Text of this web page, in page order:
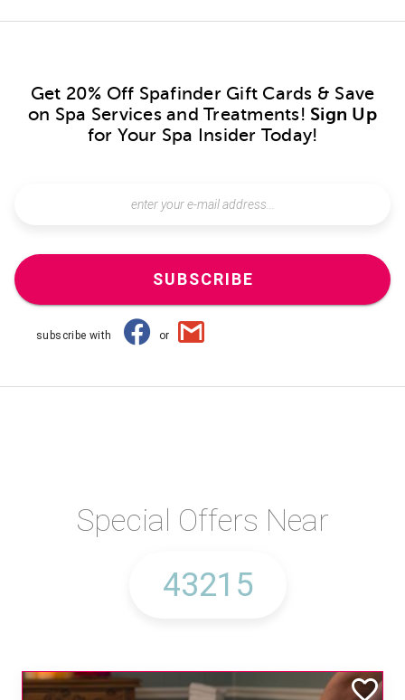
Get 20% Off Spafinder Gift Cards & Save
on Spa Services and Treatments! Sign Up
for Your Spa Insider Today!
SUBSCRIBE
subscribe with or
Special Offers Near